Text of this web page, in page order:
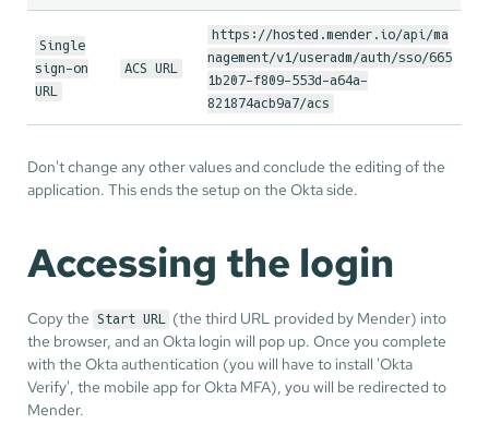
Single
sign-on
URL
ACS URL
https://hosted.mender.io/api/ma
nagement/v1/useradm/auth/sso/665
1b207-f809-553d-a64a-
821874acb9a7/acs
Don't change any other values and conclude the editing of the
application. This ends the setup on the Okta side.
Accessing the login
Copy the Start URL (the third URL provided by Mender) into
the browser, and an Okta login will pop up. Once you complete
with the Okta authentication (you will have to install 'Okta
Verify', the mobile app for Okta MFA), you will be redirected to
Mender.